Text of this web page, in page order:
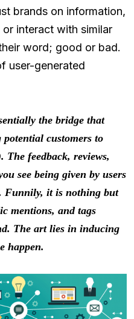
brands on information,
interact with similar
word; good or bad.
user-generated
the bridge that
customers to
The feedback, reviews,
see being given by users
Funnily, it is nothing but
mentions, and tags
The art lies in inducing
happen.